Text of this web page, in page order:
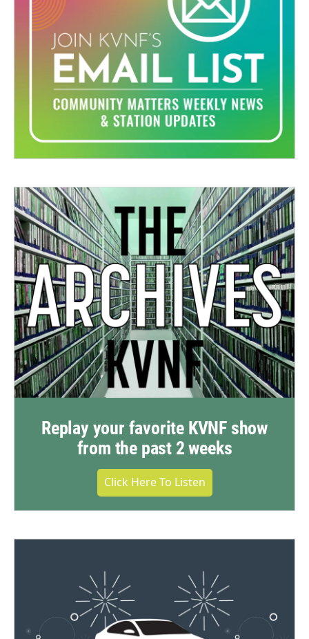
Replay your favorite KVNF show
from the past 2 weeks
Click Here To Listen